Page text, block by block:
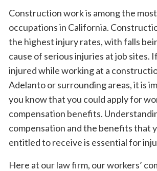
Construction work is among the
occupations in California.
the highest injury rates, with falls
cause of serious injuries at job sites.
injured while working at a
Adelanto or surrounding areas, it is
you know that you could apply for
compensation benefits.
compensation and the benefits that
entitled to receive is essential for
Here at our law firm, our workers’